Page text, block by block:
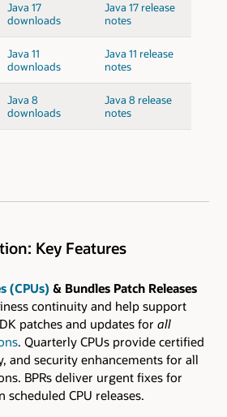
Java 17
downloads
Java 17 release
notes
Java 11
downloads
Java 11 release
notes
Java 8
downloads
Java 8 release
notes
Key Features
(CPUs) & Bundles Patch Releases
continuity and help support
patches and updates for all
. Quarterly CPUs provide certified
and security enhancements for all
BPRs deliver urgent fixes for
scheduled CPU releases.